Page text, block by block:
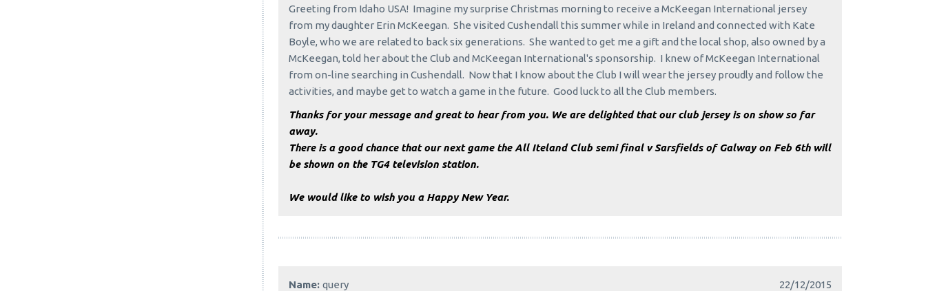
Greeting from Idaho USA! Imagine my surprise Christmas morning to receive a McKeegan International jersey
from my daughter Erin McKeegan. She visited Cushendall this summer while in Ireland and connected with Kate
Boyle, who we are related to back six generations. She wanted to get me a gift and the local shop, also owned by a
McKeegan, told her about the Club and McKeegan International's sponsorship. I knew of McKeegan International
from on-line searching in Cushendall. Now that I know about the Club I will wear the jersey proudly and follow the
activities, and maybe get to watch a game in the future. Good luck to all the Club members.
Thanks for your message and great to hear from you. We are delighted that our club jersey is on show so far
away.
There is a good chance that our next game the All Iteland Club semi final v Sarsfields of Galway on Feb 6th will
be shown on the TG4 television station.
We would like to wish you a Happy New Year.
Name:query
22/12/2015